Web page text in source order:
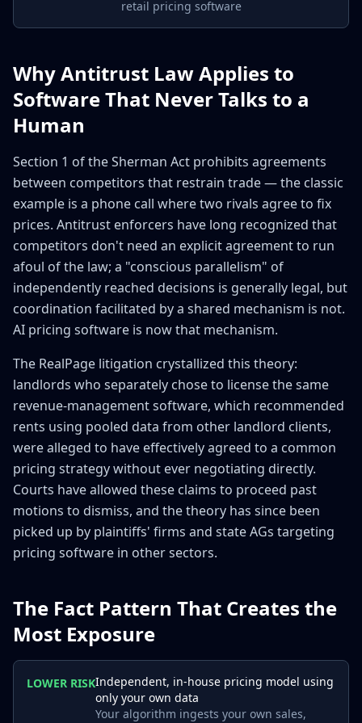
retail pricing software
Why Antitrust Law Applies to
Software That Never Talks to a
Human
Section 1 of the Sherman Act prohibits agreements
between competitors that restrain trade — the classic
example is a phone call where two rivals agree to fix
prices. Antitrust enforcers have long recognized that
competitors don't need an explicit agreement to run
afoul of the law; a "conscious parallelism" of
independently reached decisions is generally legal, but
coordination facilitated by a shared mechanism is not.
AI pricing software is now that mechanism.
The RealPage litigation crystallized this theory:
landlords who separately chose to license the same
revenue-management software, which recommended
rents using pooled data from other landlord clients,
were alleged to have effectively agreed to a common
pricing strategy without ever negotiating directly.
Courts have allowed these claims to proceed past
motions to dismiss, and the theory has since been
picked up by plaintiffs' firms and state AGs targeting
pricing software in other sectors.
The Fact Pattern That Creates the
Most Exposure
LOWER RISKIndependent, in-house pricing model using
only your own data
Your algorithm ingests your own sales,